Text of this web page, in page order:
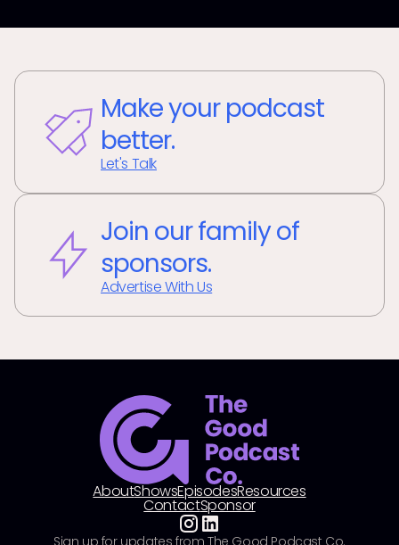
Make your podcast
better.
Let's Talk
Join our family of
sponsors.
Advertise With Us
AboutShowsEpisodesResources
ContactSponsor
Sign up for updates from The Good Podcast Co.